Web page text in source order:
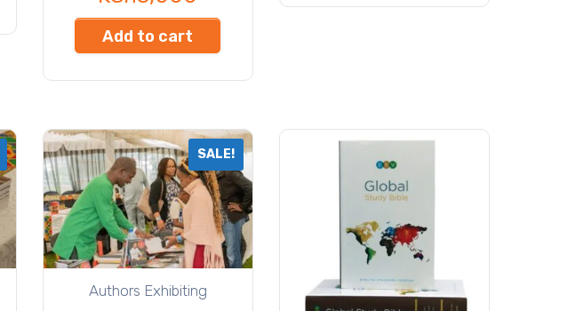
Add to cart
SALE!
Authors Exhibiting